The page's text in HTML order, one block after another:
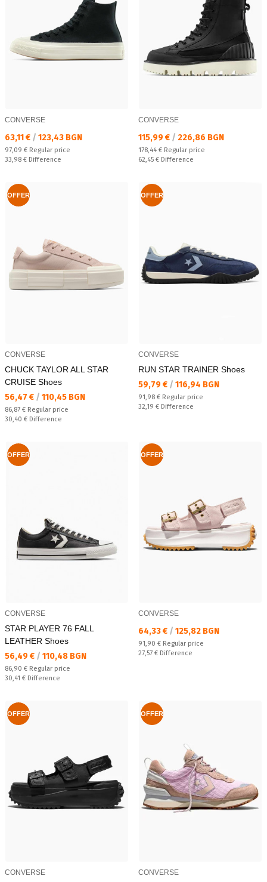
CONVERSE
Текуща цена:
63,11 € / 123,43 BGN
Regular price:
97,09 € Regular price
Спестявате:
33,98 € Difference
CONVERSE
Текуща цена:
115,99 € / 226,86 BGN
Regular price:
178,44 € Regular price
Спестявате:
62,45 € Difference
OFFER
CONVERSE
CHUCK TAYLOR ALL STAR
CRUISE Shoes
Текуща цена:
56,47 € / 110,45 BGN
Regular price:
86,87 € Regular price
Спестявате:
30,40 € Difference
OFFER
CONVERSE
RUN STAR TRAINER Shoes
Текуща цена:
59,79 € / 116,94 BGN
Regular price:
91,98 € Regular price
Спестявате:
32,19 € Difference
OFFER
CONVERSE
STAR PLAYER 76 FALL
LEATHER Shoes
Текуща цена:
56,49 € / 110,48 BGN
Regular price:
86,90 € Regular price
Спестявате:
30,41 € Difference
OFFER
CONVERSE
Текуща цена:
64,33 € / 125,82 BGN
Regular price:
91,90 € Regular price
Спестявате:
27,57 € Difference
OFFER
CONVERSE
OFFER
CONVERSE